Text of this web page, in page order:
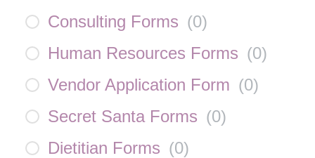
Consulting Forms (0)
Human Resources Forms (0)
Vendor Application Form (0)
Secret Santa Forms (0)
Dietitian Forms (0)